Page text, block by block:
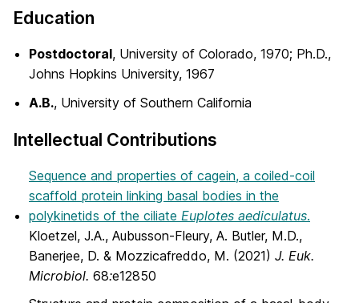
Education
Postdoctoral, University of Colorado, 1970; Ph.D.,
Johns Hopkins University, 1967
A.B., University of Southern California
Intellectual Contributions
Sequence and properties of cagein, a coiled-coil
scaffold protein linking basal bodies in the
polykinetids of the ciliate Euplotes aediculatus.
Kloetzel, J.A., Aubusson-Fleury, A. Butler, M.D.,
Banerjee, D. & Mozzicafreddo, M. (2021) J. Euk.
Microbiol. 68:e12850